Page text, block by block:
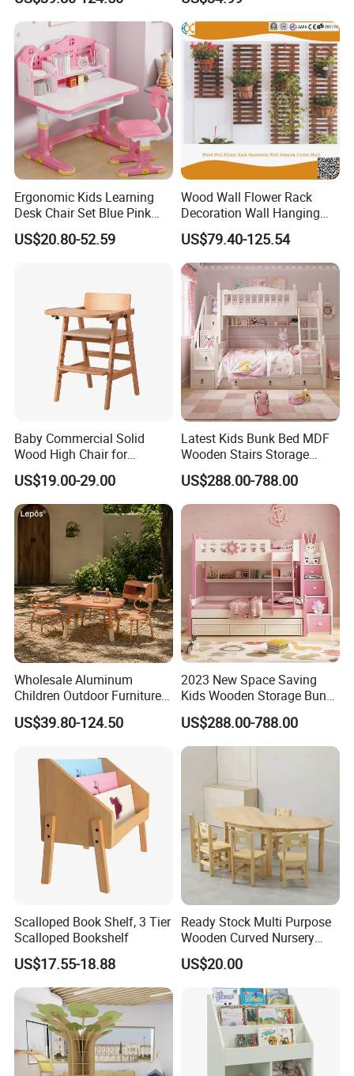
Trolley for Balcony Nursery
Ergonomic Kids Learning
Desk Chair Set Blue Pink
Height Adjustable Home
Furniture Wooden Children
US$20.80-52.59
Wood Wall Flower Rack
Decoration Wall Hanging
Flower Shelf
US$79.40-125.54
Baby Commercial Solid
Wood High Chair for
Restaurant & Home Use
US$19.00-29.00
Latest Kids Bunk Bed MDF
Wooden Stairs Storage
Beds
US$288.00-788.00
Wholesale Aluminum
Children Outdoor Furniture
Set Kids Storage Toy
Wagon Cartoon Toddler
Parent-Child Shop
US$39.80-124.50
2023 New Space Saving
Kids Wooden Storage Bunk
US$288.00-788.00
Scalloped Book Shelf, 3 Tier
Scalloped Bookshelf
US$17.55-18.88
Ready Stock Multi Purpose
Wooden Curved Nursery
Table Chair Kindergarten
Furniture
US$20.00